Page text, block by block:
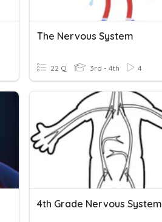
The Nervous System
22 Q 3rd - 4th 4
4th Grade Nervous System